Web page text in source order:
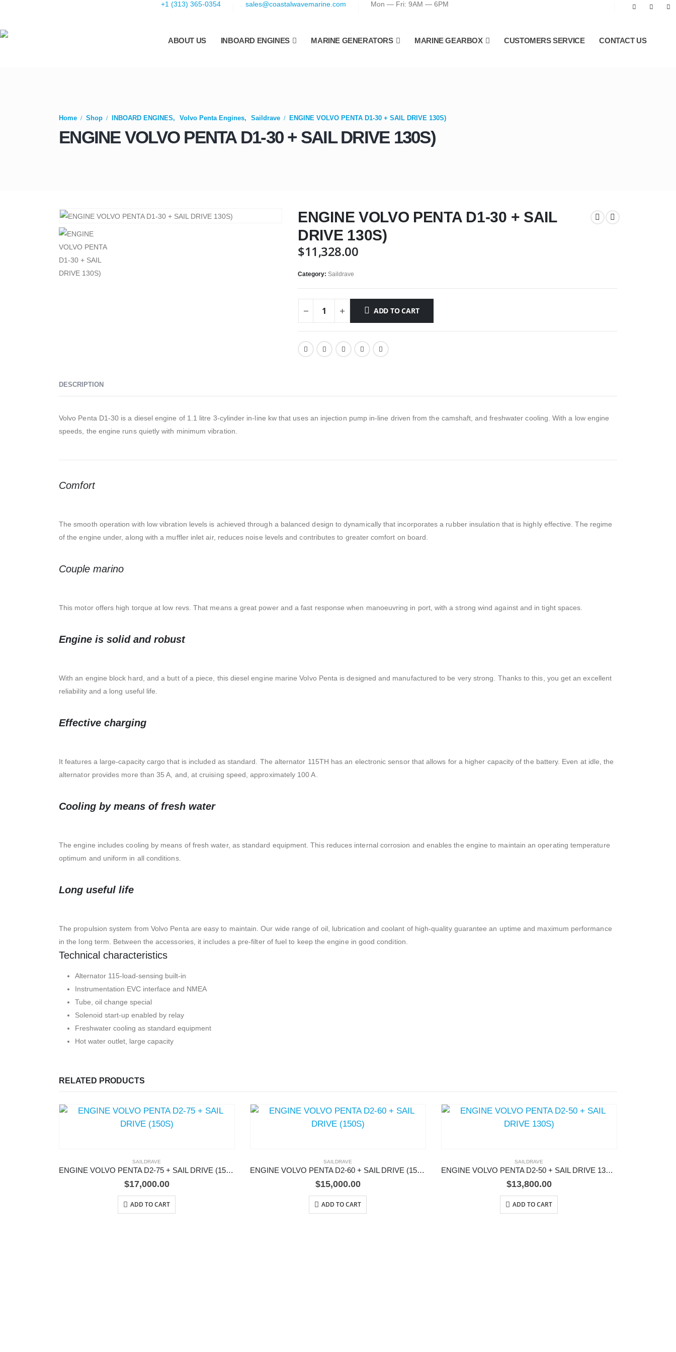
+1 (313) 365-0354 sales@coastalwavemarine.com Mon — Fri: 9AM — 6PM
ABOUT US INBOARD ENGINES MARINE GENERATORS MARINE GEARBOX CUSTOMERS SERVICE CONTACT US
Home Shop INBOARD ENGINES, Volvo Penta Engines, Saildrave ENGINE VOLVO PENTA D1-30 + SAIL DRIVE 130S)
ENGINE VOLVO PENTA D1-30 + SAIL DRIVE 130S)
ENGINE VOLVO PENTA D1-30 + SAIL
DRIVE 130S)
$11,328.00
Category: Saildrave
ADD TO CART
DESCRIPTION
Volvo Penta D1-30 is a diesel engine of 1.1 litre 3-cylinder in-line kw that uses an injection pump in-line driven from the camshaft, and freshwater cooling. With a low engine
speeds, the engine runs quietly with minimum vibration.
Comfort
The smooth operation with low vibration levels is achieved through a balanced design to dynamically that incorporates a rubber insulation that is highly effective. The regime
of the engine under, along with a muffler inlet air, reduces noise levels and contributes to greater comfort on board.
Couple marino
This motor offers high torque at low revs. That means a great power and a fast response when manoeuvring in port, with a strong wind against and in tight spaces.
Engine is solid and robust
With an engine block hard, and a butt of a piece, this diesel engine marine Volvo Penta is designed and manufactured to be very strong. Thanks to this, you get an excellent
reliability and a long useful life.
Effective charging
It features a large-capacity cargo that is included as standard. The alternator 115TH has an electronic sensor that allows for a higher capacity of the battery. Even at idle, the
alternator provides more than 35 A, and, at cruising speed, approximately 100 A.
Cooling by means of fresh water
The engine includes cooling by means of fresh water, as standard equipment. This reduces internal corrosion and enables the engine to maintain an operating temperature
optimum and uniform in all conditions.
Long useful life
The propulsion system from Volvo Penta are easy to maintain. Our wide range of oil, lubrication and coolant of high-quality guarantee an uptime and maximum performance
in the long term. Between the accessories, it includes a pre-filter of fuel to keep the engine in good condition.
Technical characteristics
Alternator 115-load-sensing built-in
Instrumentation EVC interface and NMEA
Tube, oil change special
Solenoid start-up enabled by relay
Freshwater cooling as standard equipment
Hot water outlet, large capacity
RELATED PRODUCTS
SAILDRAVE
ENGINE VOLVO PENTA D2-75 + SAIL DRIVE (150S)
$17,000.00
ADD TO CART
SAILDRAVE
ENGINE VOLVO PENTA D2-60 + SAIL DRIVE (150S)
$15,000.00
ADD TO CART
SAILDRAVE
ENGINE VOLVO PENTA D2-50 + SAIL DRIVE 130S)
$13,800.00
ADD TO CART